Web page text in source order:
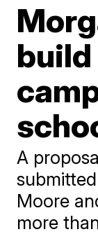
build
A
Moore
more